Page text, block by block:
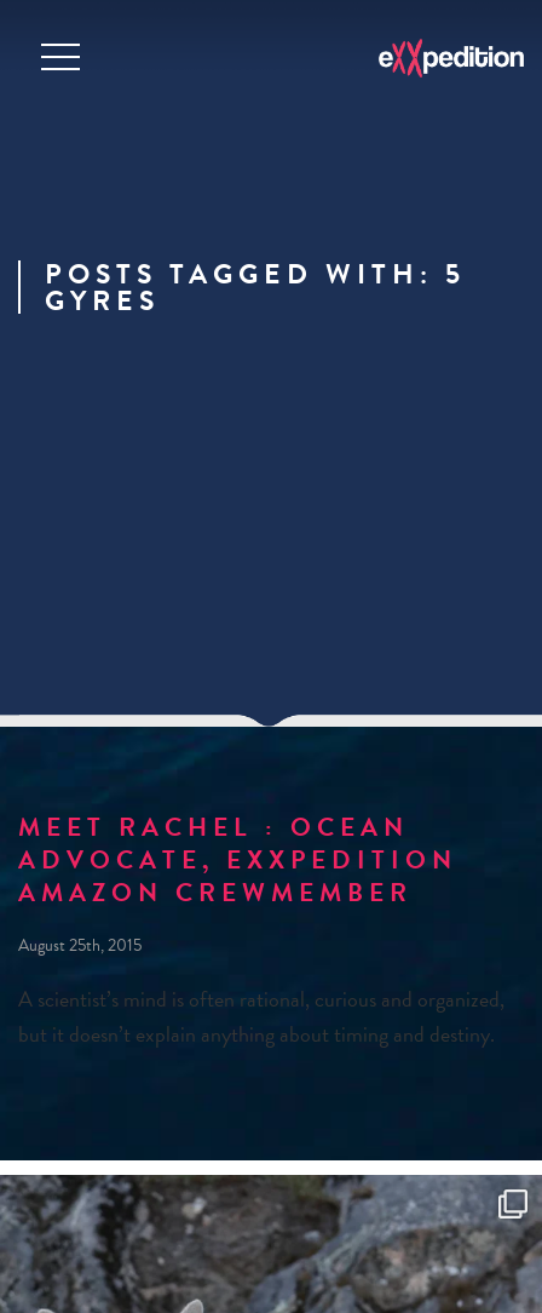
POSTS TAGGED WITH: 5
GYRES
MEET RACHEL : OCEAN
ADVOCATE, EXXPEDITION
AMAZON CREWMEMBER
August 25th, 2015
A scientist’s mind is often rational, curious and organized,
but it doesn’t explain anything about timing and destiny.